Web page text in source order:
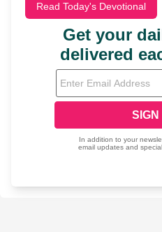
Read Today's Devotional